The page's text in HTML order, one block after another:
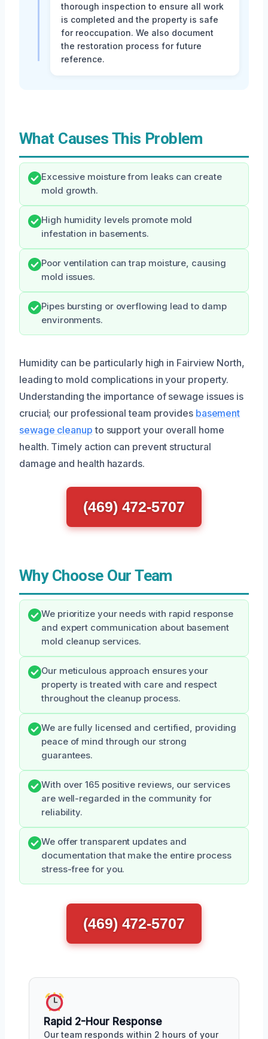
thorough inspection to ensure all work
is completed and the property is safe
for reoccupation. We also document
the restoration process for future
reference.
What Causes This Problem
Excessive moisture from leaks can create
mold growth.
High humidity levels promote mold
infestation in basements.
Poor ventilation can trap moisture, causing
mold issues.
Pipes bursting or overflowing lead to damp
environments.
Humidity can be particularly high in Fairview North,
leading to mold complications in your property.
Understanding the importance of sewage issues is
crucial; our professional team provides basement
sewage cleanup to support your overall home
health. Timely action can prevent structural
damage and health hazards.
(469) 472-5707
Why Choose Our Team
We prioritize your needs with rapid response
and expert communication about basement
mold cleanup services.
Our meticulous approach ensures your
property is treated with care and respect
throughout the cleanup process.
We are fully licensed and certified, providing
peace of mind through our strong
guarantees.
With over 165 positive reviews, our services
are well-regarded in the community for
reliability.
We offer transparent updates and
documentation that make the entire process
stress-free for you.
(469) 472-5707
Rapid 2-Hour Response
Our team responds within 2 hours of your